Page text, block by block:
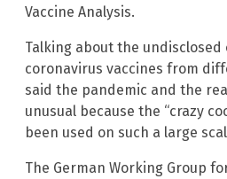
Vaccine Analysis.
Talking about the
coronavirus vaccines from
said the pandemic and the
unusual because the “crazy
been used on such a large
The German Working Group